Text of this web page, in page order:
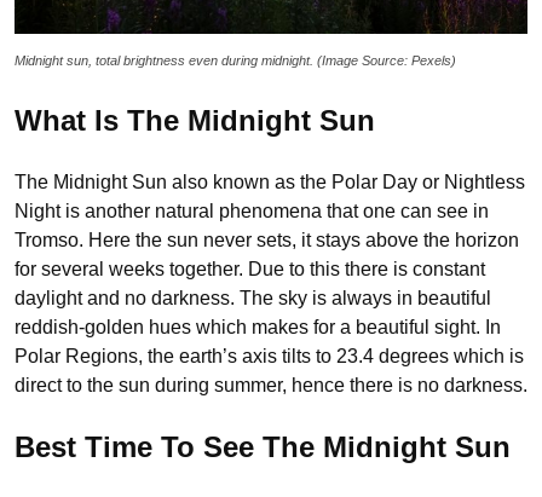
Midnight sun, total brightness even during midnight. (Image Source: Pexels)
What Is The Midnight Sun
The Midnight Sun also known as the Polar Day or Nightless
Night is another natural phenomena that one can see in
Tromso. Here the sun never sets, it stays above the horizon
for several weeks together. Due to this there is constant
daylight and no darkness. The sky is always in beautiful
reddish-golden hues which makes for a beautiful sight. In
Polar Regions, the earth’s axis tilts to 23.4 degrees which is
direct to the sun during summer, hence there is no darkness.
Best Time To See The Midnight Sun